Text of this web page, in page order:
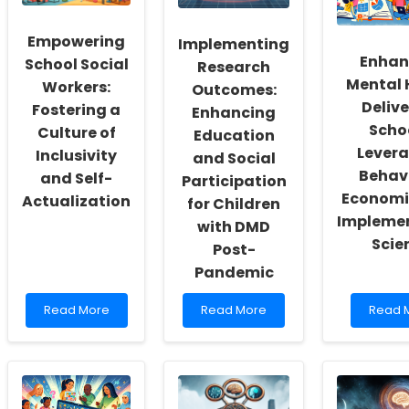
Empowering
School Social
Workers:
Fostering a
Culture of
Inclusivity
and Self-
Actualization
Read
more
School
Social
Read More
Implementing
Research
Outcomes:
Enhancing
Education
and Social
Participation
for Children
with DMD
Post-
Pandemic
Read
more
Research
Outcomes:
Read More
Mental
Read
more
Mental
Health
Read